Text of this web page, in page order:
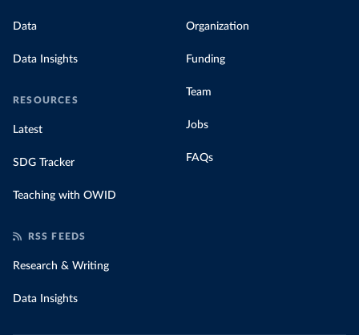
Data
Data Insights
RESOURCES
Latest
SDG Tracker
Teaching with OWID
Organization
Funding
Team
Jobs
FAQs
RSS FEEDS
Research & Writing
Data Insights